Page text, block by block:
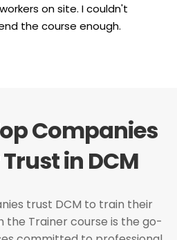
on site. I couldn't
the course enough.
Companies
in DCM
trust DCM to train their
the Trainer course is the go-